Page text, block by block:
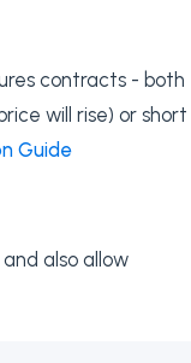
contracts - both
will rise) or short
Guide
also allow